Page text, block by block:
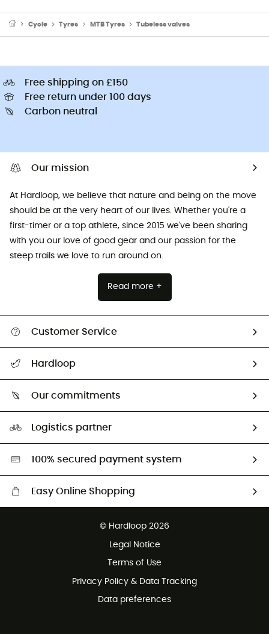
Cycle Tyres MTB Tyres Tubeless valves
Free shipping on £150
Free return under 100 days
Carbon neutral
Our mission
At Hardloop, we believe that nature and being on the move
should be at the very heart of our lives. Whether you're a
first-timer or a top athlete, since 2015 we've been sharing
with you our love of good gear and our passion for the
steep trails we love to run around on.
Read more +
Customer Service
Return & refund
Hardloop
Our commitments
Second hand
HardGreen selection
Logistics partner
100% secured payment system
Easy Online Shopping
Customer service free of charge
© Hardloop 2026
Legal Notice
Terms of Use
Privacy Policy & Data Tracking
Data preferences